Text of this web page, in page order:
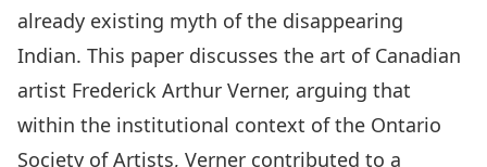
already existing myth of the disappearing
Indian. This paper discusses the art of Canadian
artist Frederick Arthur Verner, arguing that
within the institutional context of the Ontario
Society of Artists, Verner contributed to a